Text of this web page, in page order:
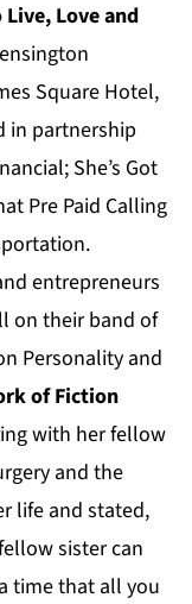
Love and
Square Hotel,
in partnership
She’s Got
Pre Paid Calling
entrepreneurs
on their band of
Personality and
of Fiction
with her fellow
and the
life and stated,
sister can
time that all you